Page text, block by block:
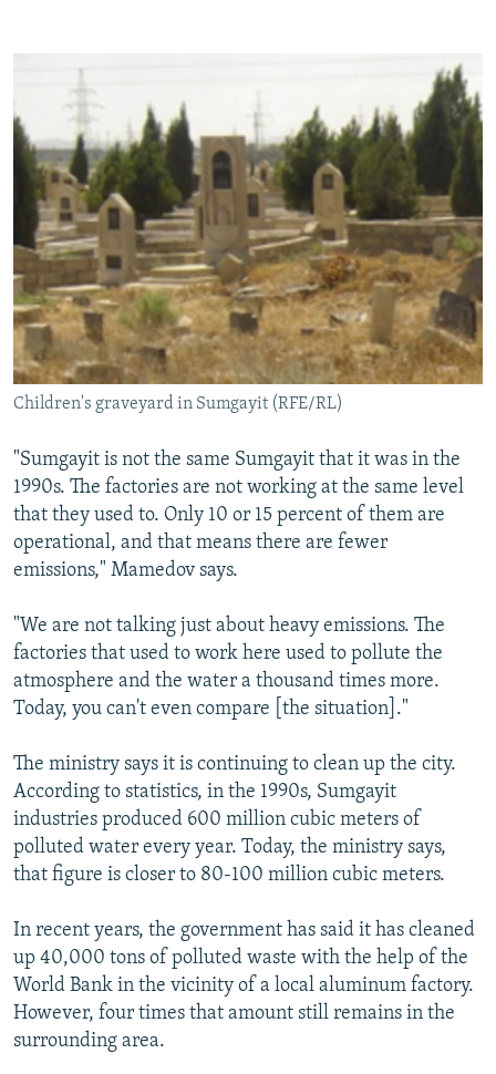
Children's graveyard in Sumgayit (RFE/RL)
"Sumgayit is not the same Sumgayit that it was in the
1990s. The factories are not working at the same level
that they used to. Only 10 or 15 percent of them are
operational, and that means there are fewer
emissions," Mamedov says.
"We are not talking just about heavy emissions. The
factories that used to work here used to pollute the
atmosphere and the water a thousand times more.
Today, you can't even compare [the situation]."
The ministry says it is continuing to clean up the city.
According to statistics, in the 1990s, Sumgayit
industries produced 600 million cubic meters of
polluted water every year. Today, the ministry says,
that figure is closer to 80-100 million cubic meters.
In recent years, the government has said it has cleaned
up 40,000 tons of polluted waste with the help of the
World Bank in the vicinity of a local aluminum factory.
However, four times that amount still remains in the
surrounding area.